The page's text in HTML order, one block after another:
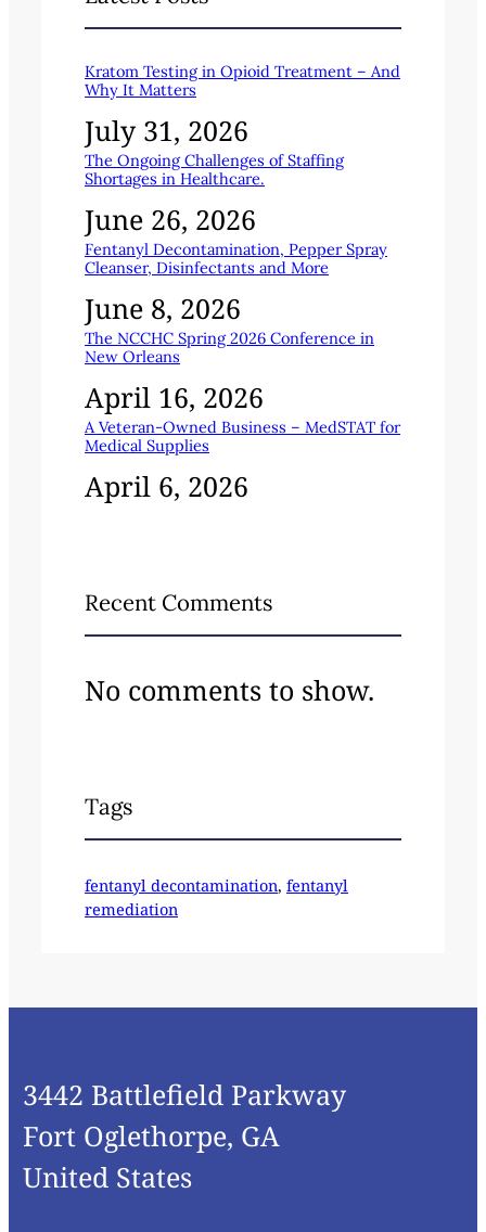
Kratom Testing in Opioid Treatment – And
Why It Matters
July 31, 2026
The Ongoing Challenges of Staffing
Shortages in Healthcare.
June 26, 2026
Fentanyl Decontamination, Pepper Spray
Cleanser, Disinfectants and More
June 8, 2026
The NCCHC Spring 2026 Conference in
New Orleans
April 16, 2026
A Veteran-Owned Business – MedSTAT for
Medical Supplies
April 6, 2026
Recent Comments
No comments to show.
Tags
fentanyl decontamination, fentanyl
remediation
3442 Battlefield Parkway
Fort Oglethorpe, GA
United States